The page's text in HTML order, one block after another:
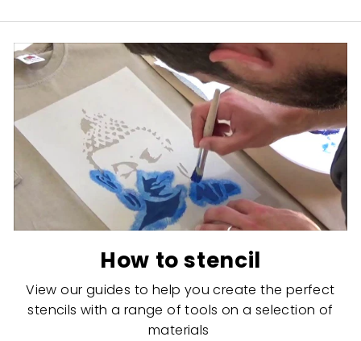
How to stencil
View our guides to help you create the perfect
stencils with a range of tools on a selection of
materials